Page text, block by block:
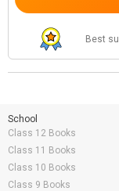
Best
School
Class 12 Books
Class 11 Books
Class 10 Books
Class 9 Books